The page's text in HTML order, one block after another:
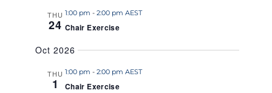
THU
24
1:00 pm - 2:00 pm AEST
Chair Exercise
Oct 2026
THU
1
1:00 pm - 2:00 pm AEST
Chair Exercise